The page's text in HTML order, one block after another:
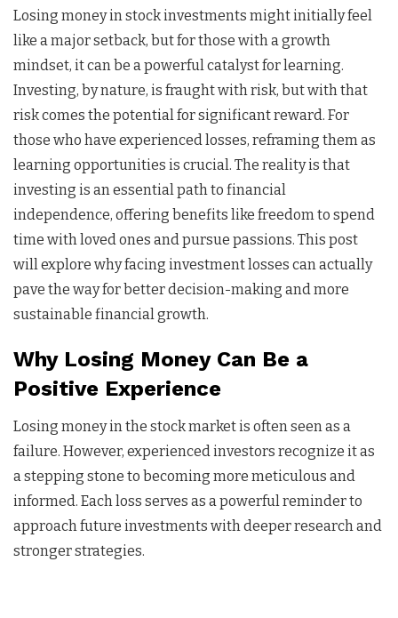
Losing money in stock investments might initially feel
like a major setback, but for those with a growth
mindset, it can be a powerful catalyst for learning.
Investing, by nature, is fraught with risk, but with that
risk comes the potential for significant reward. For
those who have experienced losses, reframing them as
learning opportunities is crucial. The reality is that
investing is an essential path to financial
independence, offering benefits like freedom to spend
time with loved ones and pursue passions. This post
will explore why facing investment losses can actually
pave the way for better decision-making and more
sustainable financial growth.
Why Losing Money Can Be a
Positive Experience
Losing money in the stock market is often seen as a
failure. However, experienced investors recognize it as
a stepping stone to becoming more meticulous and
informed. Each loss serves as a powerful reminder to
approach future investments with deeper research and
stronger strategies.